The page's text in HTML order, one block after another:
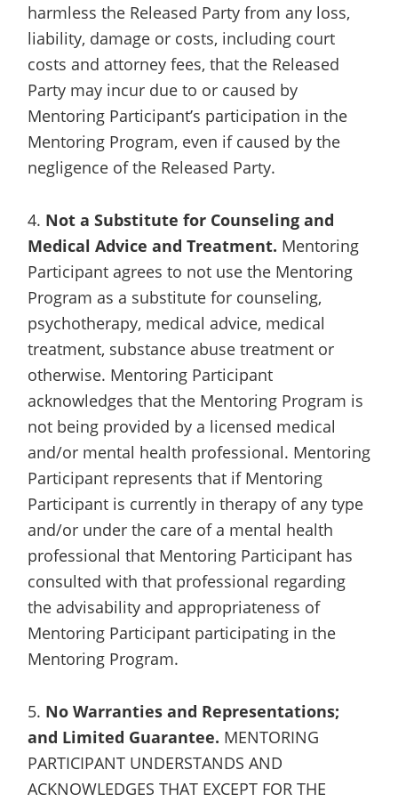
harmless the Released Party from any loss,
liability, damage or costs, including court
costs and attorney fees, that the Released
Party may incur due to or caused by
Mentoring Participant’s participation in the
Mentoring Program, even if caused by the
negligence of the Released Party.
4. Not a Substitute for Counseling and
Medical Advice and Treatment. Mentoring
Participant agrees to not use the Mentoring
Program as a substitute for counseling,
psychotherapy, medical advice, medical
treatment, substance abuse treatment or
otherwise. Mentoring Participant
acknowledges that the Mentoring Program is
not being provided by a licensed medical
and/or mental health professional. Mentoring
Participant represents that if Mentoring
Participant is currently in therapy of any type
and/or under the care of a mental health
professional that Mentoring Participant has
consulted with that professional regarding
the advisability and appropriateness of
Mentoring Participant participating in the
Mentoring Program.
5. No Warranties and Representations;
and Limited Guarantee. MENTORING
PARTICIPANT UNDERSTANDS AND
ACKNOWLEDGES THAT EXCEPT FOR THE